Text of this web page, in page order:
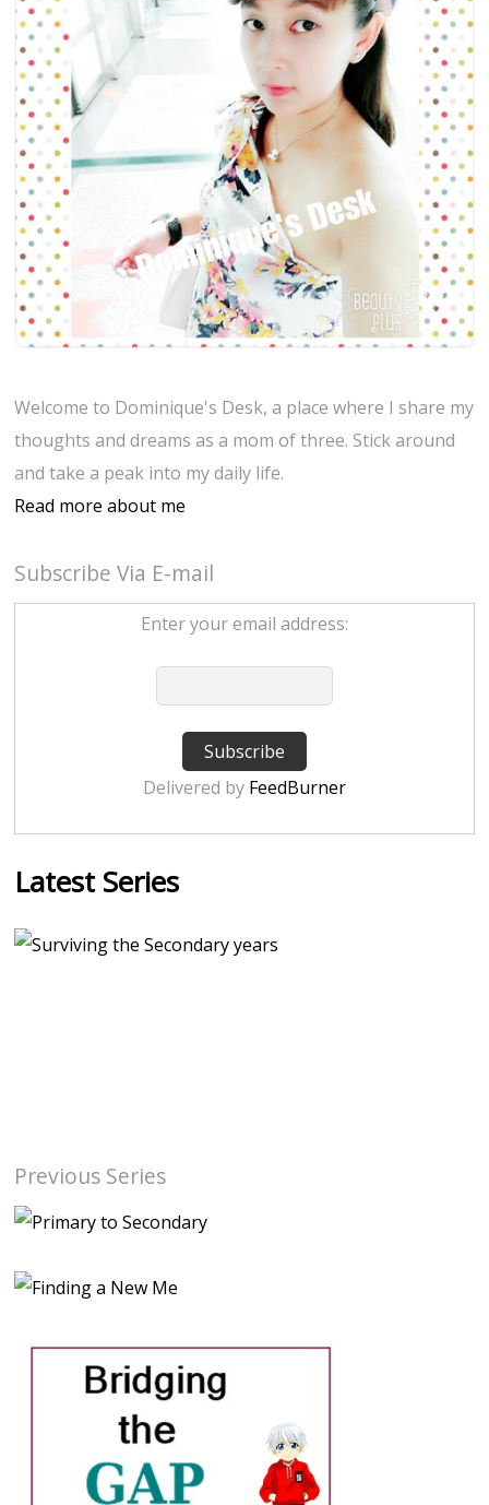
Welcome to Dominique's Desk, a place where I share my
thoughts and dreams as a mom of three. Stick around
and take a peak into my daily life.
Read more about me
Subscribe Via E-mail
Enter your email address:
Delivered by FeedBurner
Latest Series
Previous Series